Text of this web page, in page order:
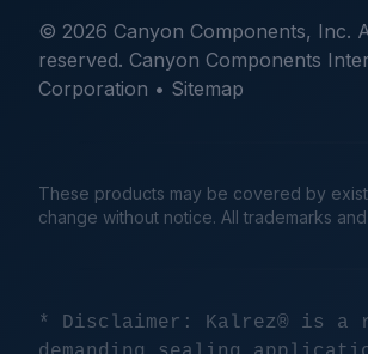
© 2026 Canyon Components, Inc.
reserved. Canyon Components
Corporation • Sitemap
These products may be covered by
change without notice. All trademarks
* Disclaimer: Kalrez® is a